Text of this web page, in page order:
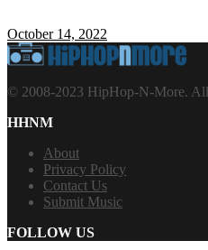
October 14, 2022
© 2008-2023 HipHop-N-More. All
HHNM
About
Privacy Policy
Contact Us
Submit Music
FOLLOW US